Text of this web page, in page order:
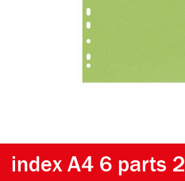
index A4 6 parts 2